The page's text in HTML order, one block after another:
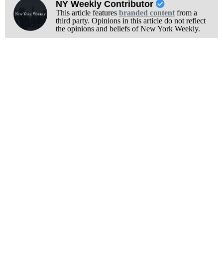
NY Weekly Contributor
This article features branded contentfrom a
third party. Opinions in this article do not reflect
the opinions and beliefs of New York Weekly.